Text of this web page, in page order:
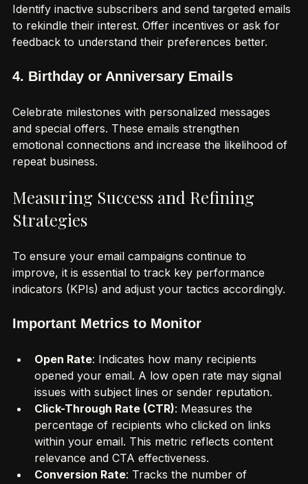
Identify inactive subscribers and send targeted emails
to rekindle their interest. Offer incentives or ask for
Celebrate milestones with personalized messages
and special offers. These emails strengthen
emotional connections and increase the likelihood of
Measuring Success and Refining
To ensure your email campaigns continue to
improve, it is essential to track key performance
Open Rate: Indicates how many recipients
opened your email. A low open rate may signal
issues with subject lines or sender reputation.
Click-Through Rate (CTR): Measures the
percentage of recipients who clicked on links
within your email. This metric reflects content
relevance and CTA effectiveness.